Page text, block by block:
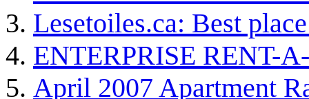
Lesetoiles.ca: Best
ENTERPRISE RENT-
April 2007 Apartment